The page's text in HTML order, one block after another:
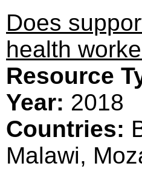
Does
health
Resource
Year: 2018
Countries:
Malawi,